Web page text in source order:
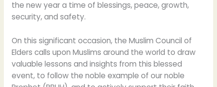
the new year a time of blessings, peace, growth,
security, and safety.
On this significant occasion, the Muslim Council of
Elders calls upon Muslims around the world to draw
valuable lessons and insights from this blessed
event, to follow the noble example of our noble